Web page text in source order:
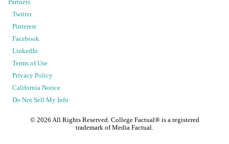
Partners
Twitter
Pinterest
Facebook
LinkedIn
Terms of Use
Privacy Policy
California Notice
Do Not Sell My Info
© 2026 All Rights Reserved. College Factual® is a registered
trademark of Media Factual.